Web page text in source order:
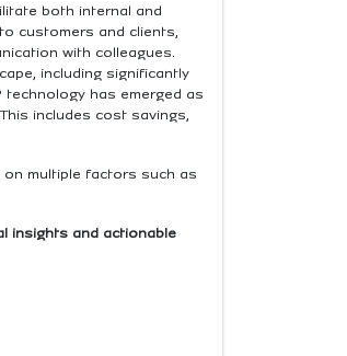
both internal and
customers and clients,
with colleagues.
including significantly
has emerged as
includes cost savings,
multiple factors such as
insights and actionable